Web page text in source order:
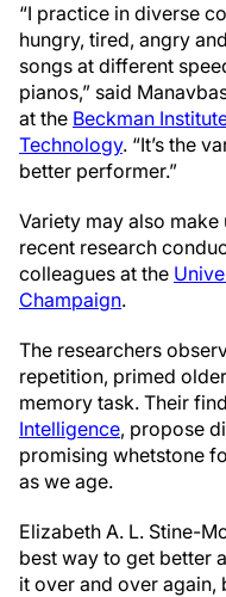
“I practice in diverse
hungry, tired, angry
songs at different
pianos,” said
at the Beckman
Technology. “It’s the
better performer.”
Variety may also
recent research
colleagues at the
Champaign.
The researchers
repetition, primed
memory task. Their
Intelligence, propose
promising whetstone
as we age.
Elizabeth A. L. Stine-
best way to get better
it over and over again,